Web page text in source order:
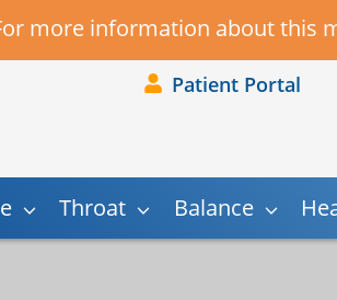
more information about this
Patient Portal
Throat Balance